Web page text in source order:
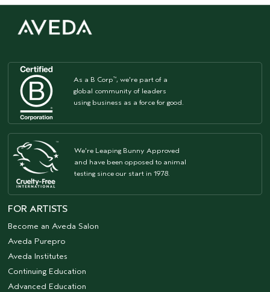
As a B Corp™, we're part of a
global community of leaders
using business as a force for good.
We're Leaping Bunny Approved
and have been opposed to animal
testing since our start in 1978.
FOR ARTISTS
Become an Aveda Salon
Aveda Purepro
Aveda Institutes
Continuing Education
Advanced Education